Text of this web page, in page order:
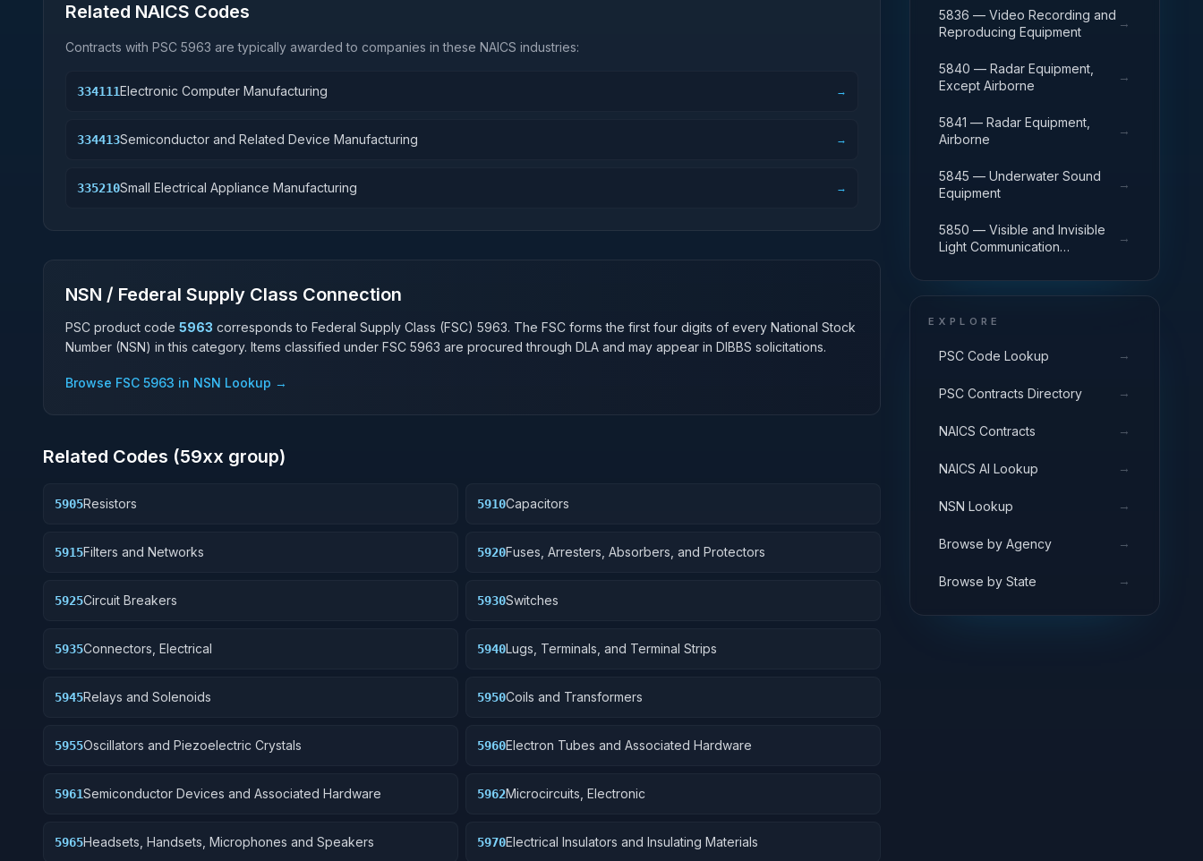
Related NAICS Codes
Contracts with PSC 5963 are typically awarded to companies in these NAICS industries:
334111Electronic Computer Manufacturing →
334413Semiconductor and Related Device Manufacturing →
335210Small Electrical Appliance Manufacturing →
NSN / Federal Supply Class Connection
PSC product code 5963 corresponds to Federal Supply Class (FSC) 5963. The FSC forms the first four digits of every National Stock
Number (NSN) in this category. Items classified under FSC 5963 are procured through DLA and may appear in DIBBS solicitations.
Browse FSC 5963 in NSN Lookup →
Related Codes (59xx group)
5905Resistors 5910Capacitors
5915Filters and Networks 5920Fuses, Arresters, Absorbers, and Protectors
5925Circuit Breakers 5930Switches
5935Connectors, Electrical 5940Lugs, Terminals, and Terminal Strips
5945Relays and Solenoids 5950Coils and Transformers
5955Oscillators and Piezoelectric Crystals 5960Electron Tubes and Associated Hardware
5961Semiconductor Devices and Associated Hardware 5962Microcircuits, Electronic
5965Headsets, Handsets, Microphones and Speakers 5970Electrical Insulators and Insulating Materials
5836 — Video Recording and
Reproducing Equipment
→
5840 — Radar Equipment,
Except Airborne
→
5841 — Radar Equipment,
Airborne
→
5845 — Underwater Sound
Equipment
→
5850 — Visible and Invisible
Light Communication
→
EXPLORE
PSC Code Lookup →
PSC Contracts Directory →
NAICS Contracts →
NAICS AI Lookup →
NSN Lookup →
Browse by Agency →
Browse by State →